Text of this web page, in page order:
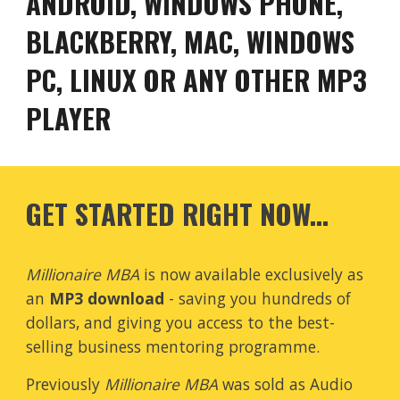
BLACKBERRY, MAC, WINDOWS
PC, LINUX OR ANY OTHER MP3
PLAYER
GET STARTED RIGHT NOW...
Millionaire MBA is now available exclusively as
an MP3 download - saving you hundreds of
dollars, and giving you access to the best-
selling business mentoring programme.
Previously Millionaire MBA was sold as Audio